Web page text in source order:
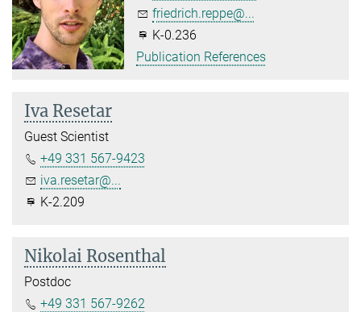
friedrich.reppe@...
K-0.236
Publication References
Iva Resetar
Guest Scientist
+49 331 567-9423
iva.resetar@...
K-2.209
Nikolai Rosenthal
Postdoc
+49 331 567-9262